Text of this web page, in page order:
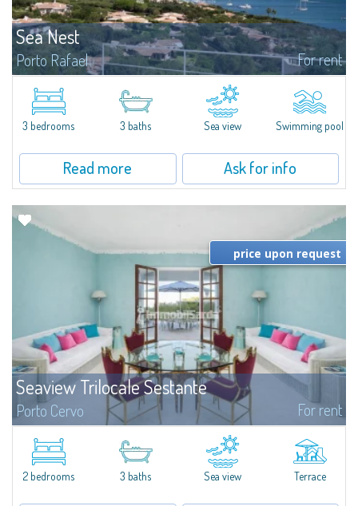
Sea Nest
Porto Rafael For rent
New acquisition: beautiful villa with 3 bedrooms and 3 bathrooms,
featuring a private pool. Bright, well-designed spaces, ideal for enjoying the
charm and tranquillity of Porto Rafael in an exclusive setting...
3 bedrooms 3 baths Sea view Swimming pool
Read more Ask for info
Seaview Trilocale Sestante
Porto Cervo For rent
SEA VIEW APARTMENT FOR SALE IN PORTO CERVO - MARINAIn the heart of
Porto Cervo Marina, we present a waterfront apartment arranged over two
levels, featuring bright interiors, well-distributed spaces, and direct views...
price upon request
2 bedrooms 3 baths Sea view Terrace